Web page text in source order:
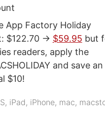
App Factory Holiday
$122.70 -> $59.95 but
readers, apply the
and save an
$10!
, iPad, iPhone, mac,